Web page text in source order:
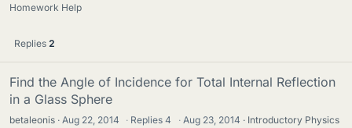
Homework Help
Replies 2
Find the Angle of Incidence for Total Internal Reflection
in a Glass Sphere
betaleonis Aug 22, 2014 · Replies4 · Aug 23, 2014
Introductory Physics